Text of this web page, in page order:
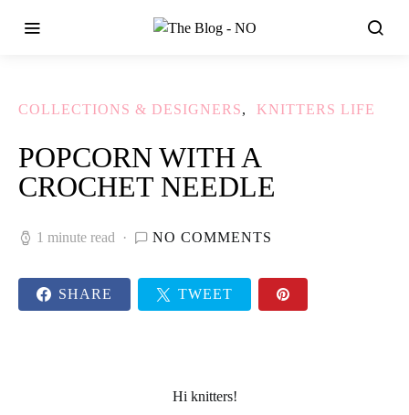
COLLECTIONS & DESIGNERS KNITTERS LIFE
POPCORN WITH A
CROCHET NEEDLE
1 minute read NO COMMENTS
SHARE TWEET
Hi knitters!